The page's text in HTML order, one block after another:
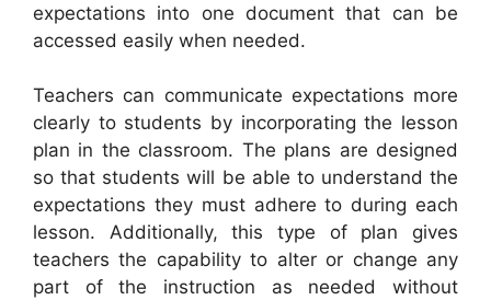
expectations into one document that can be
accessed easily when needed.
Teachers can communicate expectations more
clearly to students by incorporating the lesson
plan in the classroom. The plans are designed
so that students will be able to understand the
expectations they must adhere to during each
lesson. Additionally, this type of plan gives
teachers the capability to alter or change any
part of the instruction as needed without